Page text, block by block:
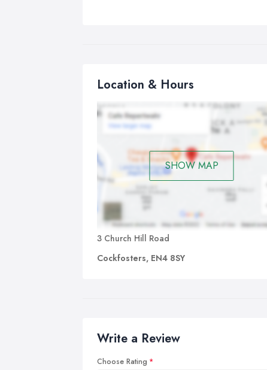
Location & Hours
SHOW MAP
3 Church Hill Road
Cockfosters, EN4 8SY
Write a Review
Choose Rating